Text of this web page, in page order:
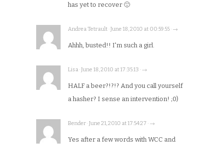
has yet to recover 🙂
Andrea Tetrault · June 18, 2010 at 00:59:55 · →
Ahhh, busted!! I'm such a girl.
Lisa · June 18, 2010 at 17:35:13 · →
HALF a beer?!?!? And you call yourself
a hasher? I sense an intervention! ;0)
Bender · June 21, 2010 at 17:54:27 · →
Yes after a few words with WCC and